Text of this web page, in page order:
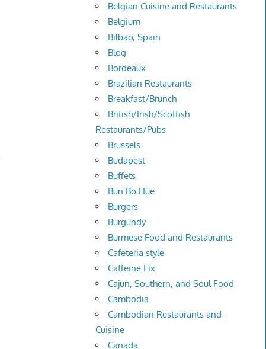
Belgian Cuisine and Restaurants
Belgium
Bilbao, Spain
Blog
Bordeaux
Brazilian Restaurants
Breakfast/Brunch
British/Irish/Scottish
Restaurants/Pubs
Brussels
Budapest
Buffets
Bun Bo Hue
Burgers
Burgundy
Burmese Food and Restaurants
Cafeteria style
Caffeine Fix
Cajun, Southern, and Soul Food
Cambodia
Cambodian Restaurants and
Cuisine
Canada